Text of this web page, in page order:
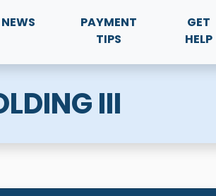
NEWS
PAYMENT
TIPS
GET
HELP
III